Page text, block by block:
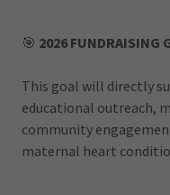
🎯 2026 FUNDRAISING
This goal will directly
educational outreach,
community
maternal heart